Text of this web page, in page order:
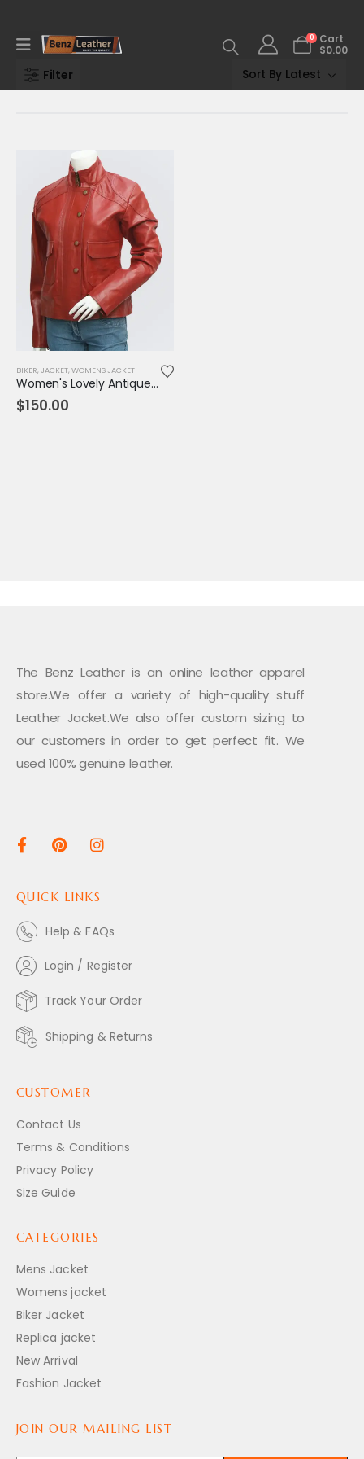
0
Cart
$0.00
Filter
BIKER, JACKET, WOMENS JACKET
Women's Lovely Antique Style Maroon Leather Jacket
$150.00
The Benz Leather is an online leather apparel
store.We offer a variety of high-quality stuff
Leather Jacket.We also offer custom sizing to
our customers in order to get perfect fit. We
used 100% genuine leather.
QUICK LINKS
Help & FAQs
Login / Register
Track Your Order
Shipping & Returns
CUSTOMER
Contact Us
Terms & Conditions
Privacy Policy
Size Guide
CATEGORIES
Mens Jacket
Womens jacket
Biker Jacket
Replica jacket
New Arrival
Fashion Jacket
JOIN OUR MAILING LIST